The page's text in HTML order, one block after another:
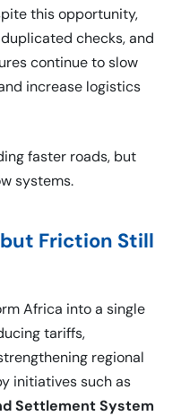
this opportunity,
checks, and
continue to slow
increase logistics
faster roads, but
systems.
but Friction Still
Africa into a single
tariffs,
regional
initiatives such as
Settlement System